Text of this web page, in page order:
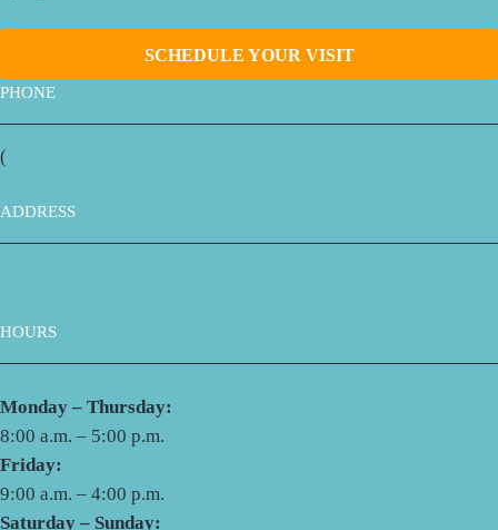
SCHEDULE YOUR VISIT
PHONE
(
ADDRESS
HOURS
Monday – Thursday:
8:00 a.m. – 5:00 p.m.
Friday:
9:00 a.m. – 4:00 p.m.
Saturday – Sunday: